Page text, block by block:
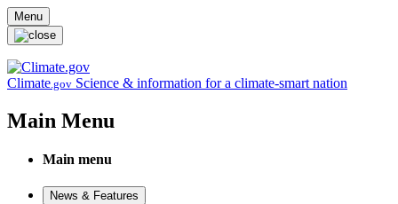
Skip to main content
Menu
Climate.gov Science & information for a climate-smart nation
Main Menu
Main menu
News & Features